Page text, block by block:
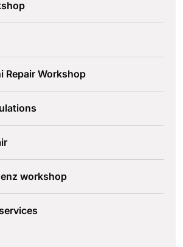
Repair Workshop
workshop